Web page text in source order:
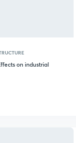
on industrial